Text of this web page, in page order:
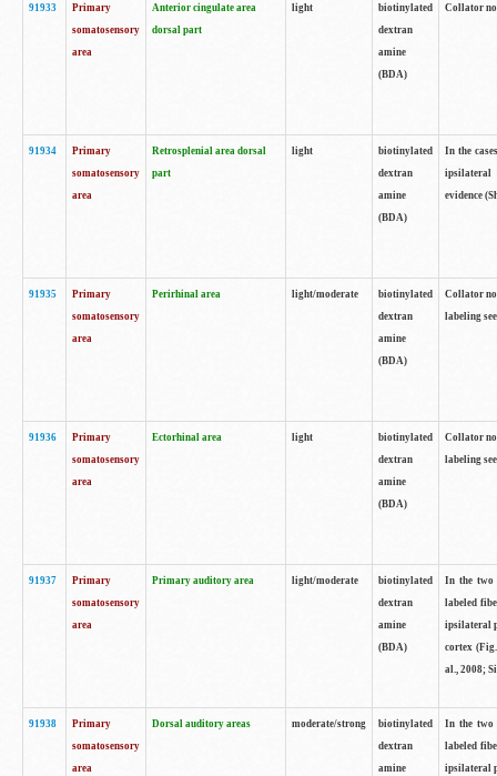
91933
Primary
somatosensory
area
Anterior cingulate area
dorsal part
light
biotinylated
dextran
amine
(BDA)
Collator
91934
Primary
somatosensory
area
Retrosplenial area dorsal
part
light
biotinylated
dextran
amine
(BDA)
In the
ipsilateral
evidence
91935
Primary
somatosensory
area
Perirhinal area light/moderate
biotinylated
dextran
amine
(BDA)
Collator
labeling
91936
Primary
somatosensory
area
Ectorhinal area light
biotinylated
dextran
amine
(BDA)
Collator
labeling
91937
Primary
somatosensory
area
Primary auditory area light/moderate
biotinylated
dextran
amine
(BDA)
In the two
labeled
ipsilateral
cortex
al., 2008;
91938
Primary
somatosensory
area
Dorsal auditory areas moderate/strong
biotinylated
dextran
amine
In the two
labeled
ipsilateral